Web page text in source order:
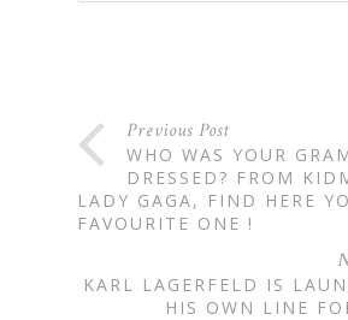
Previous Post
WHO WAS YOUR
DRESSED? FROM
LADY GAGA, FIND HERE
FAVOURITE ONE !
KARL LAGERFELD IS
HIS OWN LINE